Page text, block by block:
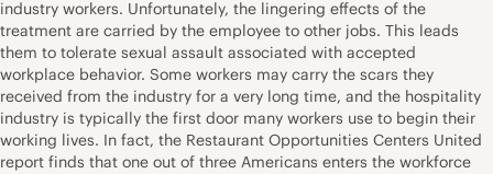
industry workers. Unfortunately, the lingering effects of the
treatment are carried by the employee to other jobs. This leads
them to tolerate sexual assault associated with accepted
workplace behavior. Some workers may carry the scars they
received from the industry for a very long time, and the hospitality
industry is typically the first door many workers use to begin their
working lives. In fact, the Restaurant Opportunities Centers United
report finds that one out of three Americans enters the workforce